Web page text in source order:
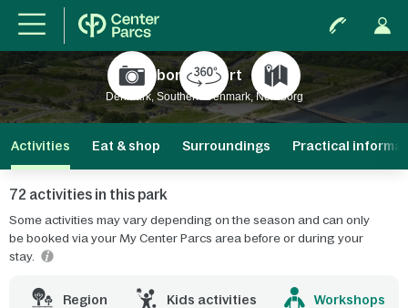
Nordborg Resort New
Denmark, Southern Denmark, Nordborg
Activities Eat & shop Surroundings Practical
72 activities in this park
Some activities may vary depending on the season and can only
be booked via your My Center Parcs area before or during your
stay.
Region Kids activities Workshops